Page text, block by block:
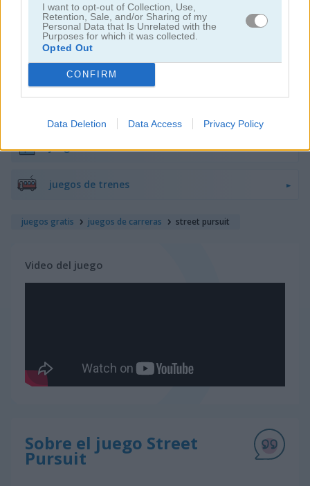
I want to opt-out of Collection, Use,
Retention, Sale, and/or Sharing of my
Personal Data that Is Unrelated with the
Purposes for which it was collected.
Opted Out
CONFIRM
Data Deletion Data Access Privacy Policy
juegos de lanchas
juegos de carros
juegos de estacionar
juegos de trenes
juegos gratis juegos de carreras street pursuit
Video del juego
Sobre el juego Street
Pursuit